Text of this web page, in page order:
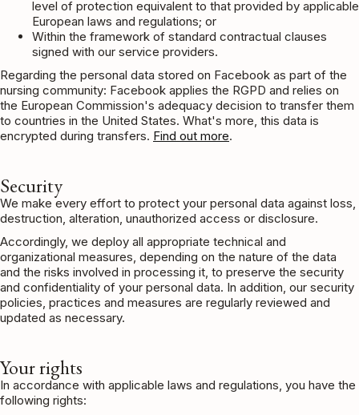
level of protection equivalent to that provided by applicable
European laws and regulations; or
Within the framework of standard contractual clauses
signed with our service providers.
Regarding the personal data stored on Facebook as part of the
nursing community: Facebook applies the RGPD and relies on
the European Commission's adequacy decision to transfer them
to countries in the United States. What's more, this data is
encrypted during transfers. Find out more.
Security
We make every effort to protect your personal data against loss,
destruction, alteration, unauthorized access or disclosure.
Accordingly, we deploy all appropriate technical and
organizational measures, depending on the nature of the data
and the risks involved in processing it, to preserve the security
and confidentiality of your personal data. In addition, our security
policies, practices and measures are regularly reviewed and
updated as necessary.
Your rights
In accordance with applicable laws and regulations, you have the
following rights: